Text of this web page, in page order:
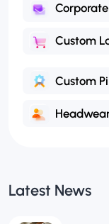
Custom
Custom
Latest News